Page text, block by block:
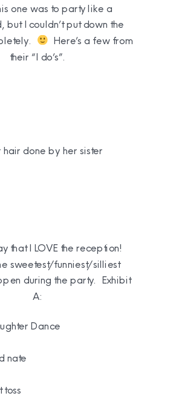
one was to party like a
but I couldn’t put down the
Here’s a few from
their “I do’s”.
that I LOVE the reception!
sweetest/funniest/silliest
during the party. Exhibit
A: